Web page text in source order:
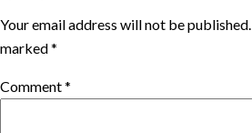
Your email address will not be published.
marked*
Comment*